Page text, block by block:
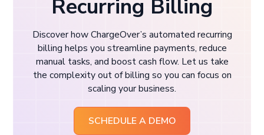
Recurring Billing
Discover how ChargeOver’s automated recurring
billing helps you streamline payments, reduce
manual tasks, and boost cash flow. Let us take
the complexity out of billing so you can focus on
scaling your business.
SCHEDULE A DEMO